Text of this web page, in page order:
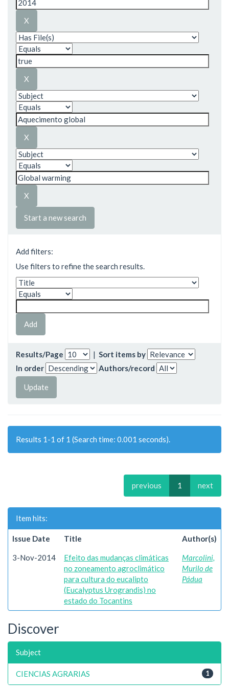
Start a new search
Add filters:
Use filters to refine the search results.
Results/Page | Sort items by
In order
Authors/record
Results 1-1 of 1 (Search time: 0.001 seconds).
previous 1 next
Item hits:
Issue Date Title Author(s)
3-Nov-2014
Efeito das mudanças climáticas
no zoneamento agroclimático
para cultura do eucalipto
(Eucalyptus Urograndis) no
estado do Tocantins
Marcolini,
Murilo de
Pádua
Discover
Subject
1
CIENCIAS AGRARIAS